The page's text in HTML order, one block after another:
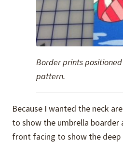
Border prints
pattern.
Because I wanted the neck
to show the umbrella boarder
front facing to show the deep